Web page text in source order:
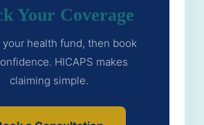
Your Coverage
your health fund, then book
HICAPS makes
claiming simple.